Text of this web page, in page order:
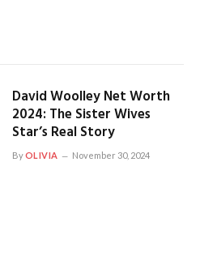
David Woolley Net Worth
2024: The Sister Wives
Star’s Real Story
ByOLIVIA November 30, 2024